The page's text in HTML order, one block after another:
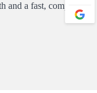
and a fast, compliant